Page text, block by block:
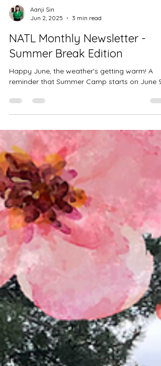
Jun 2, 2025
3 min read
NATL Monthly Newsletter -
Summer Break Edition
reminder that Summer Camp starts on June 9!